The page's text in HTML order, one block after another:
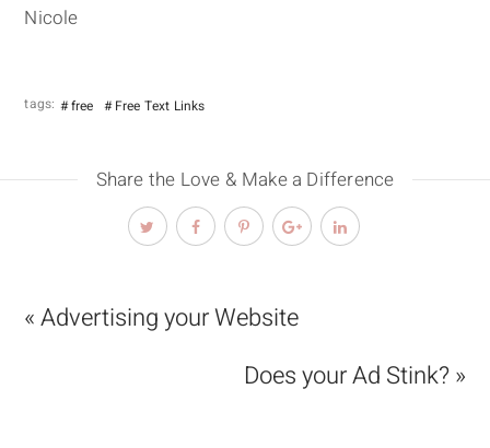
Nicole
tags: free Free Text Links
Share the Love & Make a Difference
« Advertising your Website
Does your Ad Stink? »